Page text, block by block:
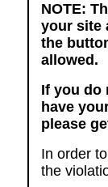
NOTE:
your site
the
allowed.
If you do
have
please
In order
the